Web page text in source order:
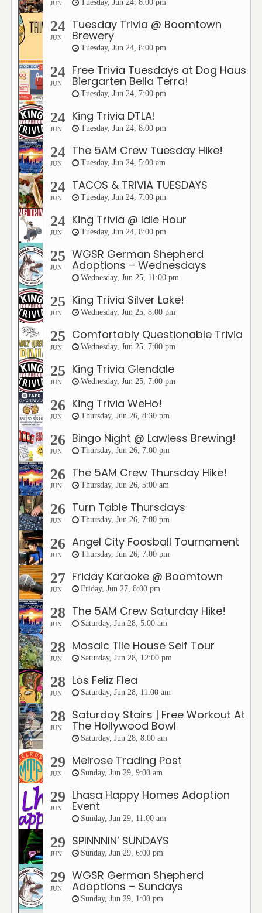
JUN Tuesday, Jun 24, 8:00 pm
24
JUN
Tuesday Trivia @ Boomtown
Brewery
Tuesday, Jun 24, 8:00 pm
24
JUN
Free Trivia Tuesdays at Dog Haus
Biergarten Bella Terra!
Tuesday, Jun 24, 7:00 pm
24
JUN
King Trivia DTLA!
Tuesday, Jun 24, 8:00 pm
24
JUN
The 5AM Crew Tuesday Hike!
Tuesday, Jun 24, 5:00 am
24
JUN
TACOS & TRIVIA TUESDAYS
Tuesday, Jun 24, 7:00 pm
24
JUN
King Trivia @ Idle Hour
Tuesday, Jun 24, 8:00 pm
25
JUN
WGSR German Shepherd
Adoptions – Wednesdays
Wednesday, Jun 25, 11:00 pm
25
JUN
King Trivia Silver Lake!
Wednesday, Jun 25, 8:00 pm
25
JUN
Comfortably Questionable Trivia
Wednesday, Jun 25, 7:00 pm
25
JUN
King Trivia Glendale
Wednesday, Jun 25, 7:00 pm
26
JUN
King Trivia WeHo!
Thursday, Jun 26, 8:30 pm
26
JUN
Bingo Night @ Lawless Brewing!
Thursday, Jun 26, 7:00 pm
26
JUN
The 5AM Crew Thursday Hike!
Thursday, Jun 26, 5:00 am
26
JUN
Turn Table Thursdays
Thursday, Jun 26, 7:00 pm
26
JUN
Angel City Foosball Tournament
Thursday, Jun 26, 7:00 pm
27
JUN
Friday Karaoke @ Boomtown
Friday, Jun 27, 8:00 pm
28
JUN
The 5AM Crew Saturday Hike!
Saturday, Jun 28, 5:00 am
28
JUN
Mosaic Tile House Self Tour
Saturday, Jun 28, 12:00 pm
28
JUN
Los Feliz Flea
Saturday, Jun 28, 11:00 am
28
JUN
Saturday Stairs | Free Workout At
The Hollywood Bowl
Saturday, Jun 28, 8:00 am
29
JUN
Melrose Trading Post
Sunday, Jun 29, 9:00 am
29
JUN
Lhasa Happy Homes Adoption
Event
Sunday, Jun 29, 11:00 am
29
JUN
SPINNNIN’ SUNDAYS
Sunday, Jun 29, 6:00 pm
29
JUN
WGSR German Shepherd
Adoptions – Sundays
Sunday, Jun 29, 1:00 pm